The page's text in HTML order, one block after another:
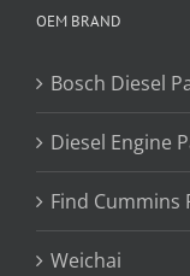
OEM BRAND
Bosch Diesel
Diesel Engine
Find
Weichai